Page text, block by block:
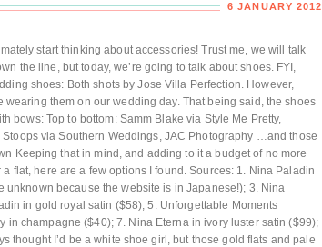
6 JANUARY 2012
start thinking about accessories! Trust me, we will talk
the line, but today, we’re going to talk about shoes. FYI,
shoes: Both shots by Jose Villa Perfection. However,
them on our wedding day. That being said, the shoes
bows: Top to bottom: Samm Blake via Style Me Pretty,
via Southern Weddings, JAC Photography …and those
Keeping that in mind, and adding to it a budget of no more
flat, here are a few options I found. Sources: 1. Nina Paladin
because the website is in Japanese!); 3. Nina
in gold royal satin ($58); 5. Unforgettable Moments
in champagne ($40); 7. Nina Eterna in ivory luster satin ($99);
thought I’d be a white shoe girl, but those gold flats and pale